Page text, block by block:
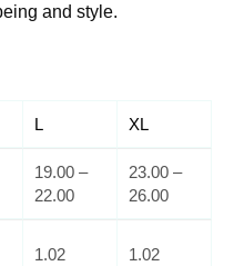
and style.
L XL
19.00 –
22.00
23.00 –
26.00
1.02 1.02